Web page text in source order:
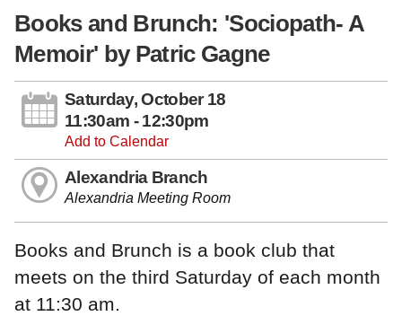
Books and Brunch: 'Sociopath- A
Memoir' by Patric Gagne
Saturday, October 18
11:30am - 12:30pm
Add to Calendar
Alexandria Branch
Alexandria Meeting Room
Books and Brunch is a book club that
meets on the third Saturday of each month
at 11:30 am.